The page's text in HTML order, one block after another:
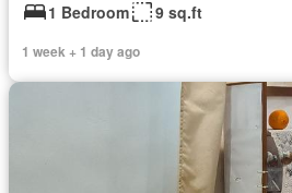
1 Bedroom 9 sq.ft
1 week + 1 day ago